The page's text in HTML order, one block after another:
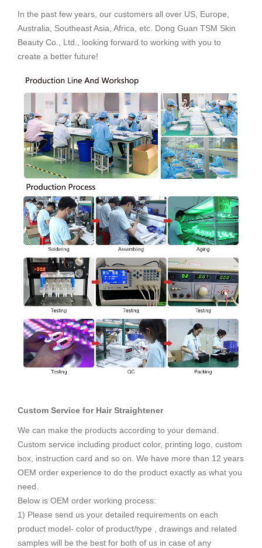
In the past few years, our customers all over US, Europe,
Australia, Southeast Asia, Africa, etc. Dong Guan TSM Skin
Beauty Co., Ltd., looking forward to working with you to
create a better future!
Custom Service for Hair Straightener
We can make the products according to your demand.
Custom service including product color, printing logo, custom
box, instruction card and so on. We have more than 12 years
OEM order experience to do the product exactly as what you
need.
Below is OEM order working process:
1) Please send us your detailed requirements on each
product model- color of product/type , drawings and related
samples will be the best for both of us in case of any